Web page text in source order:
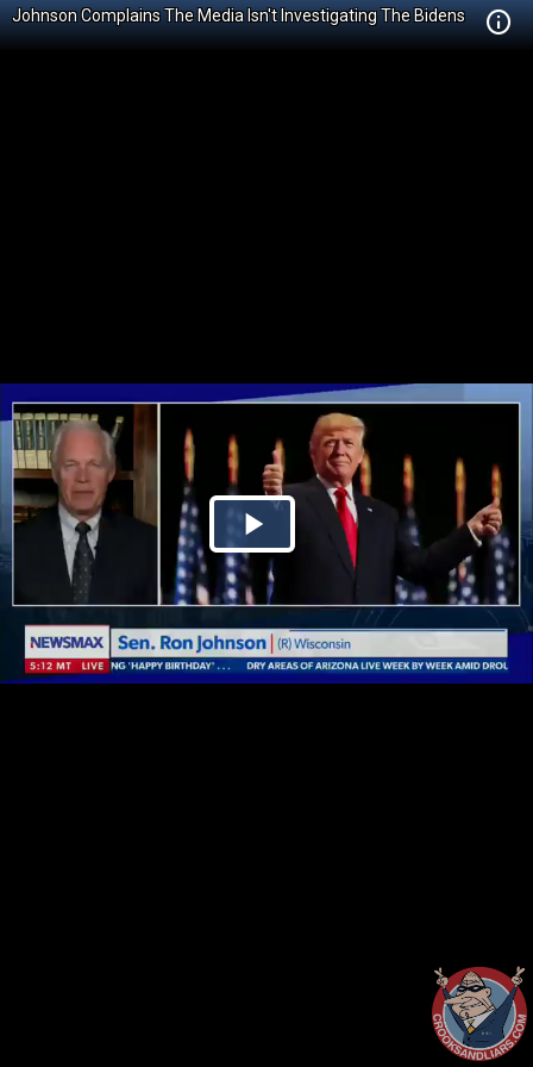
Johnson Complains The Media Isn't Investigating The Bidens